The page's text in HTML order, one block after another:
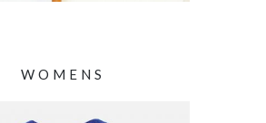
WOMENS